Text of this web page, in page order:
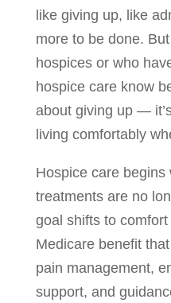
like giving up, like
more to be done.
hospices or who
hospice care know
about giving up —
living comfortably
Hospice care begins
treatments are no
goal shifts to comfort
Medicare benefit
pain management,
support, and